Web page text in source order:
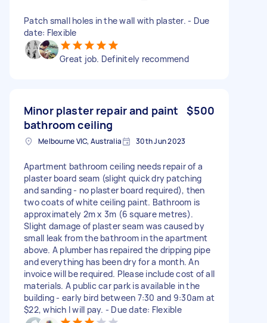
Patch small holes in the wall with plaster. - Due
date: Flexible
Great job. Definitely recommend
Minor plaster repair and paint
bathroom ceiling
$500
Melbourne VIC, Australia 30th Jun 2023
Apartment bathroom ceiling needs repair of a
plaster board seam (slight quick dry patching
and sanding - no plaster board required), then
two coats of white ceiling paint. Bathroom is
approximately 2m x 3m (6 square metres).
Slight damage of plaster seam was caused by
small leak from the bathroom in the apartment
above. A plumber has repaired the dripping pipe
and everything has been dry for a month. An
invoice will be required. Please include cost of all
materials. A public car park is available in the
building - early bird between 7:30 and 9:30am at
$22, which I will pay. - Due date: Flexible